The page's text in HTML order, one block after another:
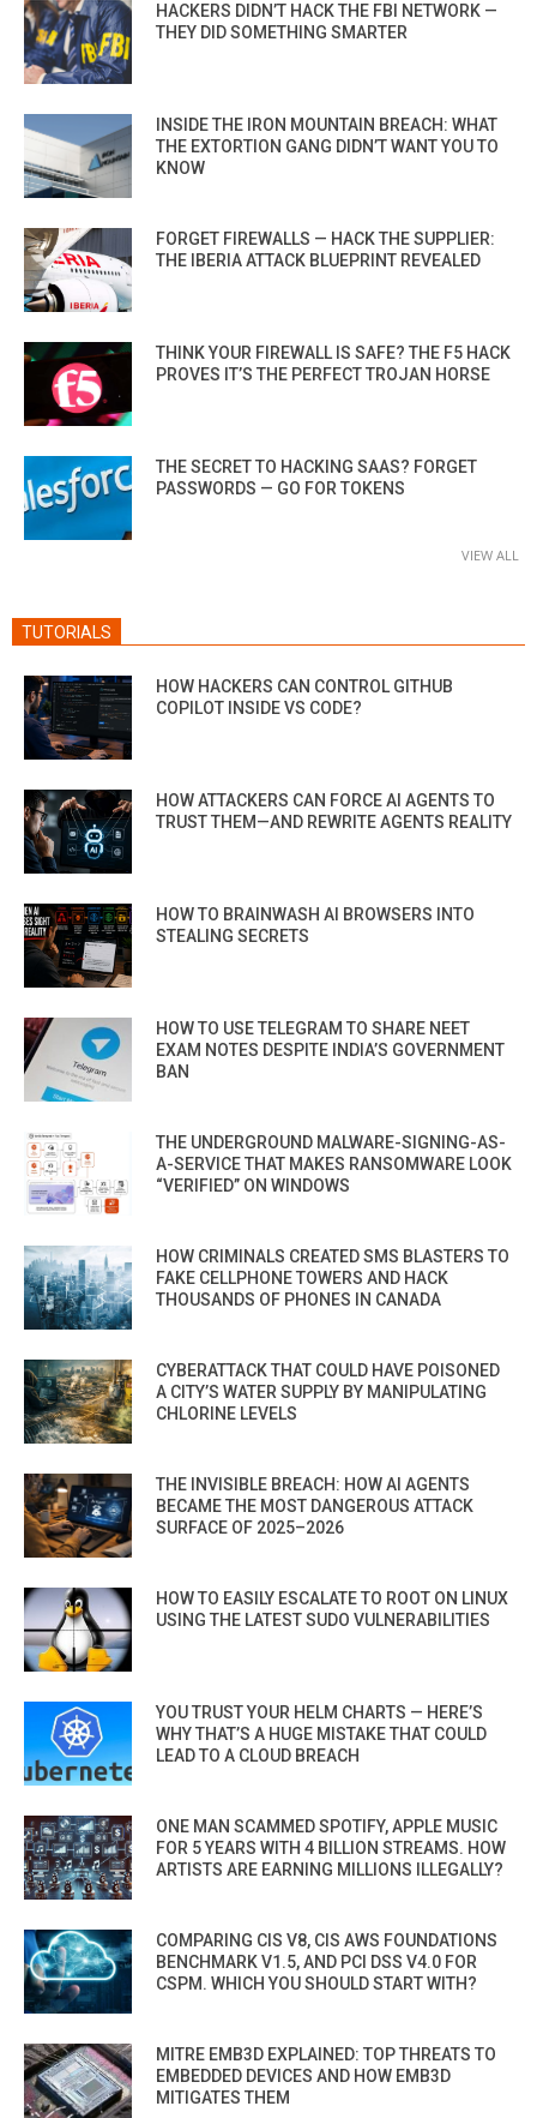
HACKERS DIDN’T HACK THE FBI NETWORK —
THEY DID SOMETHING SMARTER
INSIDE THE IRON MOUNTAIN BREACH: WHAT
THE EXTORTION GANG DIDN’T WANT YOU TO
KNOW
FORGET FIREWALLS — HACK THE SUPPLIER:
THE IBERIA ATTACK BLUEPRINT REVEALED
THINK YOUR FIREWALL IS SAFE? THE F5 HACK
PROVES IT’S THE PERFECT TROJAN HORSE
THE SECRET TO HACKING SAAS? FORGET
PASSWORDS — GO FOR TOKENS
VIEW ALL
TUTORIALS
HOW HACKERS CAN CONTROL GITHUB
COPILOT INSIDE VS CODE?
HOW ATTACKERS CAN FORCE AI AGENTS TO
TRUST THEM—AND REWRITE AGENTS REALITY
HOW TO BRAINWASH AI BROWSERS INTO
STEALING SECRETS
HOW TO USE TELEGRAM TO SHARE NEET
EXAM NOTES DESPITE INDIA’S GOVERNMENT
BAN
THE UNDERGROUND MALWARE-SIGNING-AS-
A-SERVICE THAT MAKES RANSOMWARE LOOK
“VERIFIED” ON WINDOWS
HOW CRIMINALS CREATED SMS BLASTERS TO
FAKE CELLPHONE TOWERS AND HACK
THOUSANDS OF PHONES IN CANADA
CYBERATTACK THAT COULD HAVE POISONED
A CITY’S WATER SUPPLY BY MANIPULATING
CHLORINE LEVELS
THE INVISIBLE BREACH: HOW AI AGENTS
BECAME THE MOST DANGEROUS ATTACK
SURFACE OF 2025–2026
HOW TO EASILY ESCALATE TO ROOT ON LINUX
USING THE LATEST SUDO VULNERABILITIES
YOU TRUST YOUR HELM CHARTS — HERE’S
WHY THAT’S A HUGE MISTAKE THAT COULD
LEAD TO A CLOUD BREACH
ONE MAN SCAMMED SPOTIFY, APPLE MUSIC
FOR 5 YEARS WITH 4 BILLION STREAMS. HOW
ARTISTS ARE EARNING MILLIONS ILLEGALLY?
COMPARING CIS V8, CIS AWS FOUNDATIONS
BENCHMARK V1.5, AND PCI DSS V4.0 FOR
CSPM. WHICH YOU SHOULD START WITH?
MITRE EMB3D EXPLAINED: TOP THREATS TO
EMBEDDED DEVICES AND HOW EMB3D
MITIGATES THEM